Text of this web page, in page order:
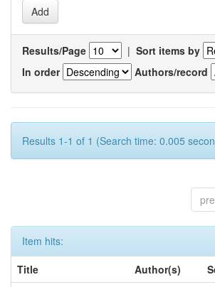
Results/Page | Sort items by
In order
Authors/record
Results 1-1 of 1 (Search time: 0.005
Item hits:
Title
Author(s)